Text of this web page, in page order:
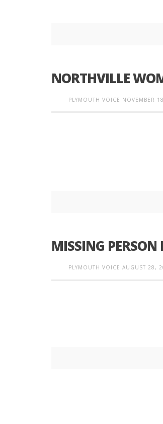
NORTHVILLE
PLYMOUTH VOICE NOVEMBER
MISSING
PLYMOUTH VOICE AUGUST 28,
PLYMOUTH
$4,300 GOLD COIN